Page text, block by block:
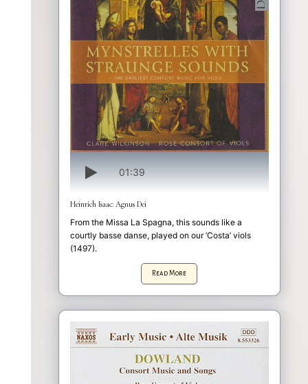
01:39
Heinrich Isaac: Agnus Dei
From the Missa La Spagna, this sounds like a
courtly basse danse, played on our ‘Costa’ viols
(1497).
Read More